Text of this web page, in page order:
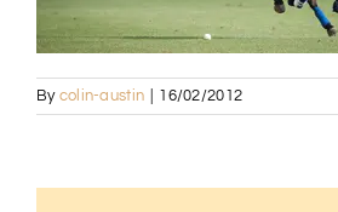
By colin-austin 16/02/2012